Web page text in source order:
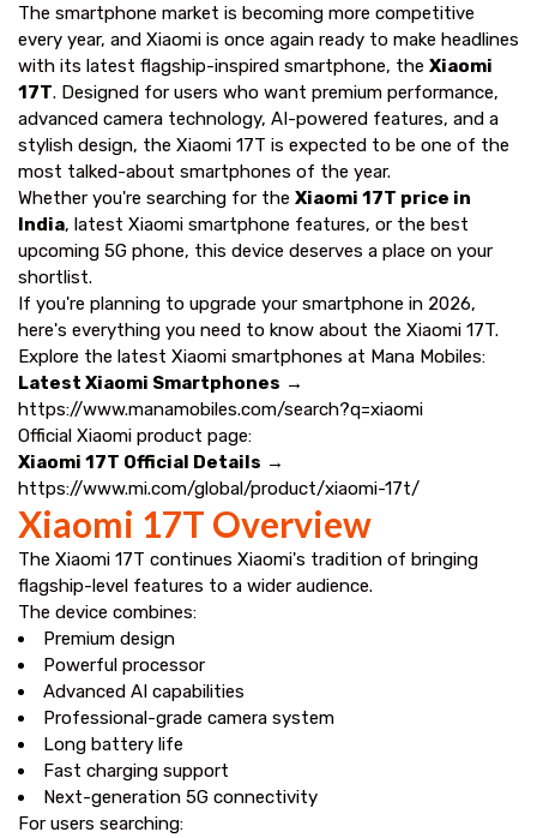
The smartphone market is becoming more competitive
every year, and Xiaomi is once again ready to make headlines
with its latest flagship-inspired smartphone, the Xiaomi
17T. Designed for users who want premium performance,
advanced camera technology, AI-powered features, and a
stylish design, the Xiaomi 17T is expected to be one of the
most talked-about smartphones of the year.
Whether you're searching for the Xiaomi 17T price in
India, latest Xiaomi smartphone features, or the best
upcoming 5G phone, this device deserves a place on your
shortlist.
If you're planning to upgrade your smartphone in 2026,
here's everything you need to know about the Xiaomi 17T.
Explore the latest Xiaomi smartphones at Mana Mobiles:
Latest Xiaomi Smartphones →
https://www.manamobiles.com/search?q=xiaomi
Official Xiaomi product page:
Xiaomi 17T Official Details →
https://www.mi.com/global/product/xiaomi-17t/
Xiaomi 17T Overview
The Xiaomi 17T continues Xiaomi's tradition of bringing
flagship-level features to a wider audience.
The device combines:
Premium design
Powerful processor
Advanced AI capabilities
Professional-grade camera system
Long battery life
Fast charging support
Next-generation 5G connectivity
For users searching: